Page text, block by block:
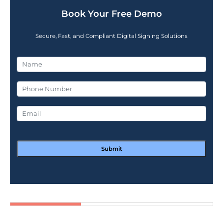
Book Your Free Demo
Secure, Fast, and Compliant Digital Signing Solutions
Submit